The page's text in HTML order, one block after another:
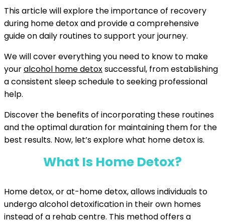
This article will explore the importance of recovery
during home detox and provide a comprehensive
guide on daily routines to support your journey.
We will cover everything you need to know to make
youralcohol home detoxsuccessful, from establishing
a consistent sleep schedule to seeking professional
help.
Discover the benefits of incorporating these routines
and the optimal duration for maintaining them for the
best results. Now, let’s explore what home detox is.
What Is Home Detox?
Home detox, or at-home detox, allows individuals to
undergo alcohol detoxification in their own homes
instead of a rehab centre. This method offers a